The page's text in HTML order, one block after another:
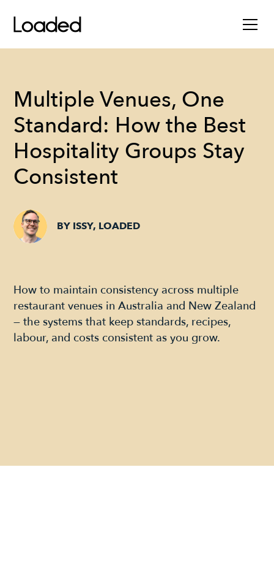
Multiple Venues, One
Standard: How the Best
Hospitality Groups Stay
Consistent
BY ISSY, LOADED
How to maintain consistency across multiple
restaurant venues in Australia and New Zealand
— the systems that keep standards, recipes,
labour, and costs consistent as you grow.